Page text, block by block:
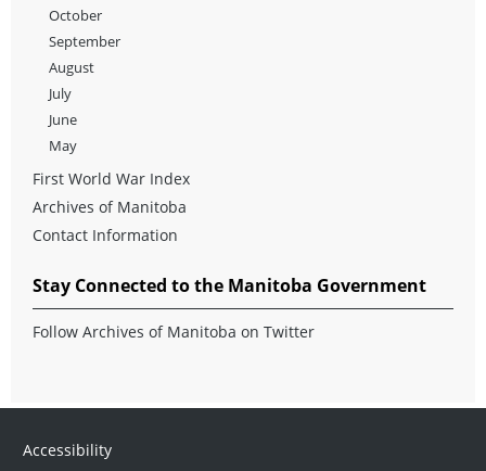
October
September
August
July
June
May
First World War Index
Archives of Manitoba
Contact Information
Stay Connected to the Manitoba Government
Follow Archives of Manitoba on Twitter
Accessibility